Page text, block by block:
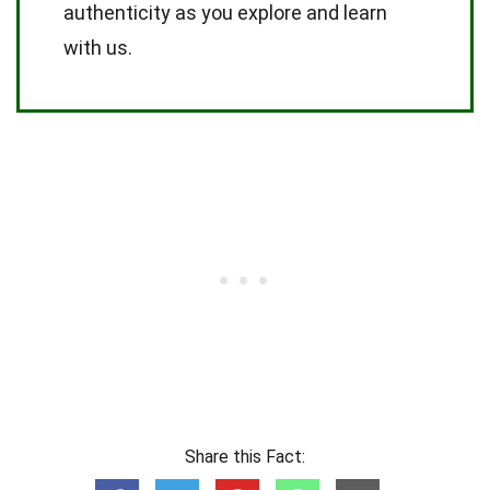
authenticity as you explore and learn
with us.
Share this Fact: